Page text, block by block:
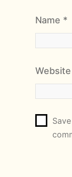
Name *
Website